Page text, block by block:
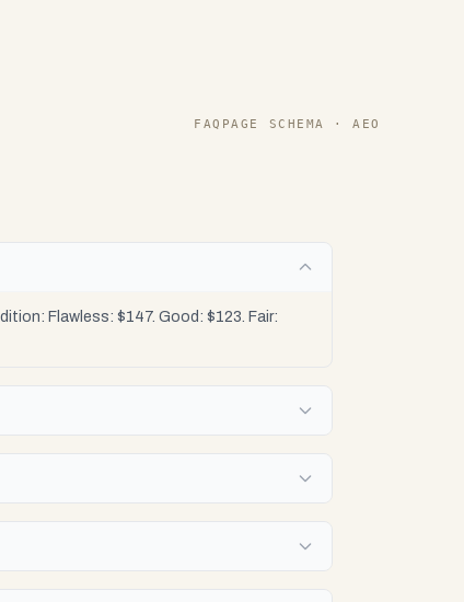
FAQPAGE SCHEMA · AEO
Flawless: $147. Good: $123. Fair: